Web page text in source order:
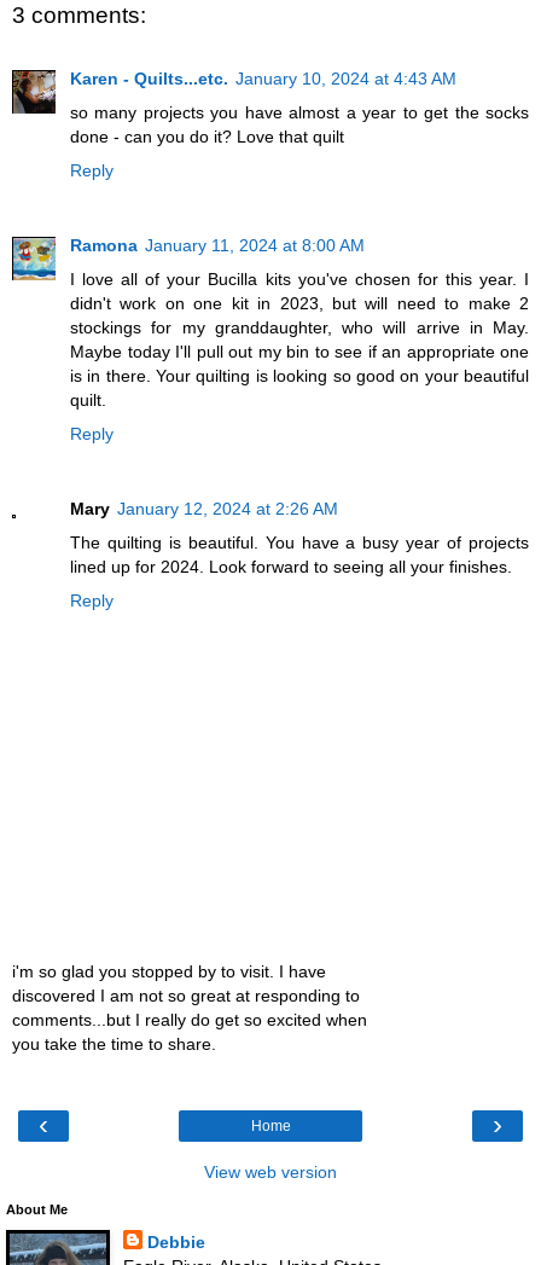
3 comments:
Karen - Quilts...etc. January 10, 2024 at 4:43 AM
so many projects you have almost a year to get the socks
done - can you do it? Love that quilt
Reply
Ramona January 11, 2024 at 8:00 AM
I love all of your Bucilla kits you've chosen for this year. I
didn't work on one kit in 2023, but will need to make 2
stockings for my granddaughter, who will arrive in May.
Maybe today I'll pull out my bin to see if an appropriate one
is in there. Your quilting is looking so good on your beautiful
quilt.
Reply
Mary January 12, 2024 at 2:26 AM
The quilting is beautiful. You have a busy year of projects
lined up for 2024. Look forward to seeing all your finishes.
Reply
i'm so glad you stopped by to visit. I have
discovered I am not so great at responding to
comments...but I really do get so excited when
you take the time to share.
‹ ›
Home
View web version
About Me
Debbie